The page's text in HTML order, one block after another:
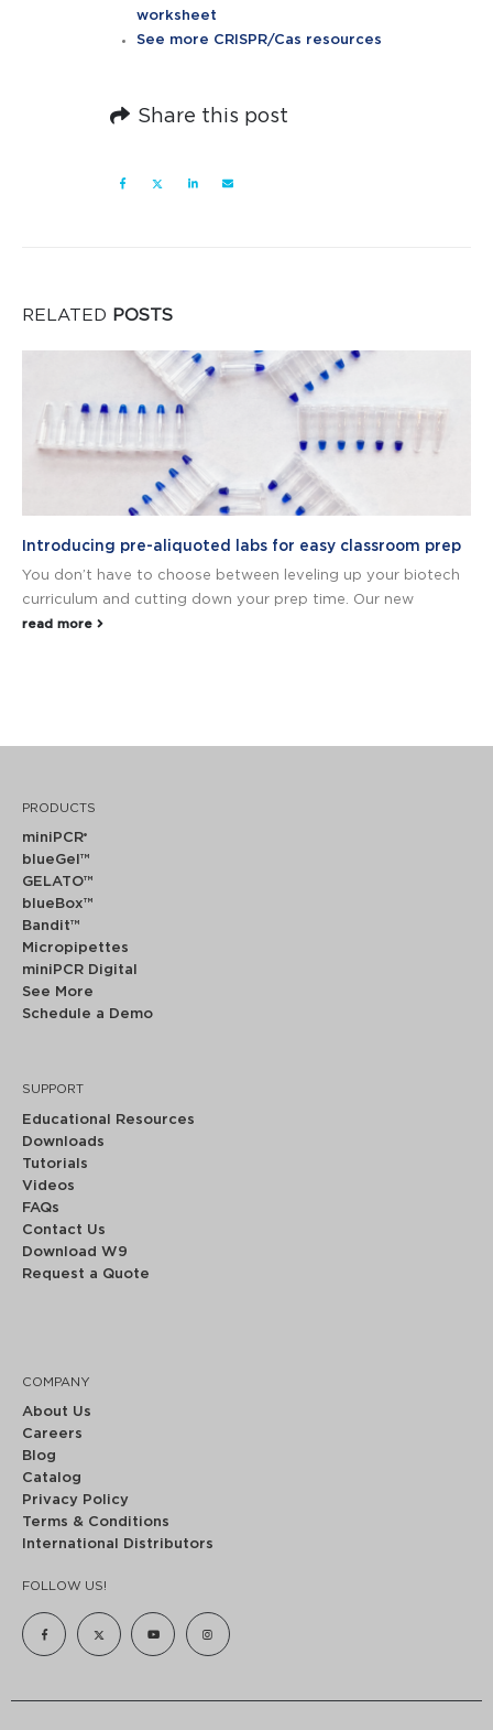
worksheet
See more CRISPR/Cas resources
Share this post
RELATED POSTS
Introducing pre-aliquoted labs for easy classroom prep
You don’t have to choose between leveling up your biotech
curriculum and cutting down your prep time. Our new
read more
PRODUCTS
miniPCR®
blueGel™
GELATO™
blueBox™
Bandit™
Micropipettes
miniPCR Digital
See More
Schedule a Demo
SUPPORT
Educational Resources
Downloads
Tutorials
Videos
FAQs
Contact Us
Download W9
Request a Quote
COMPANY
About Us
Careers
Blog
Catalog
Privacy Policy
Terms & Conditions
International Distributors
FOLLOW US!